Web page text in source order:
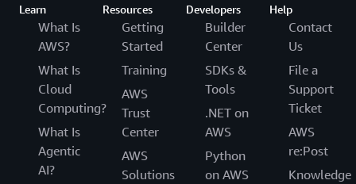
Learn
What Is
AWS?
What Is
Cloud
Computing?
What Is
Agentic
AI?
Resources
Getting
Started
Training
AWS
Trust
Center
AWS
Solutions
Developers
Builder
Center
SDKs &
Tools
.NET on
AWS
Python
on AWS
Help
Contact
Us
File a
Support
Ticket
AWS
re:Post
Knowledge